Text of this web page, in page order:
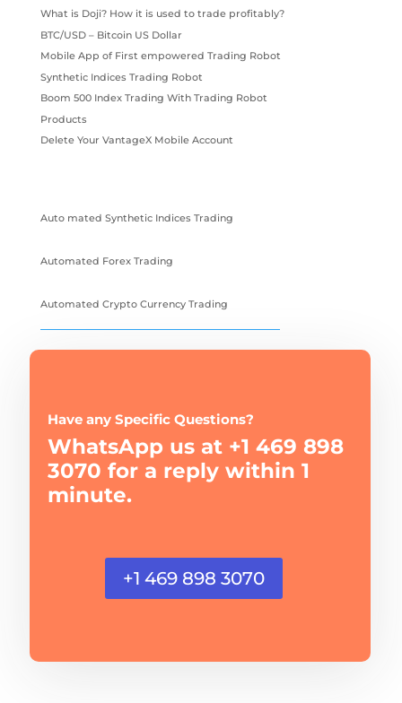
What is Doji? How it is used to trade profitably?
BTC/USD – Bitcoin US Dollar
Mobile App of First empowered Trading Robot
Synthetic Indices Trading Robot
Boom 500 Index Trading With Trading Robot
Products
Delete Your VantageX Mobile Account
Auto mated Synthetic Indices Trading
Automated Forex Trading
Automated Crypto Currency Trading
Have any Specific Questions?
WhatsApp us at +1 469 898
3070 for a reply within 1
minute.
+1 469 898 3070